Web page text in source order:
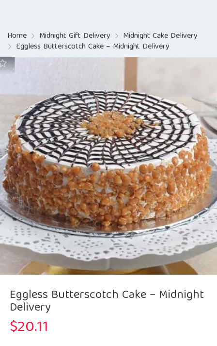
Home Midnight Gift Delivery Midnight Cake Delivery
Eggless Butterscotch Cake – Midnight Delivery
Eggless Butterscotch Cake – Midnight
Delivery
$20.11